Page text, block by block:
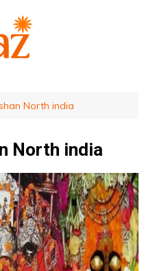
North india
North india